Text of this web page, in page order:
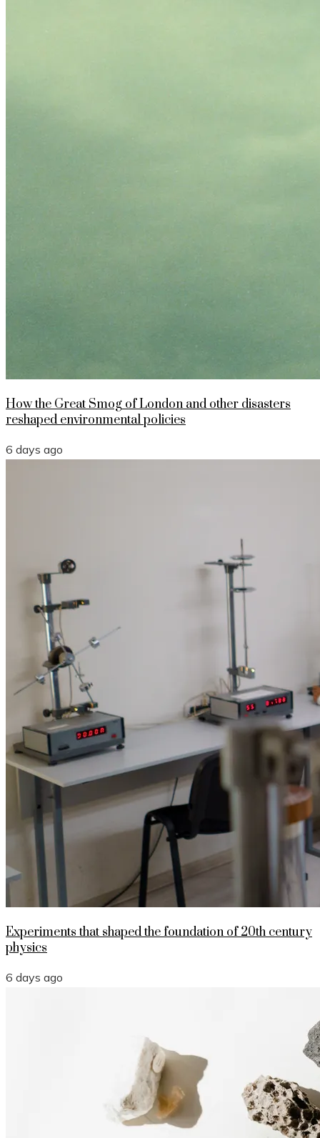
How the Great Smog of London and other disasters
reshaped environmental policies
6 days ago
Experiments that shaped the foundation of 20th century
physics
6 days ago